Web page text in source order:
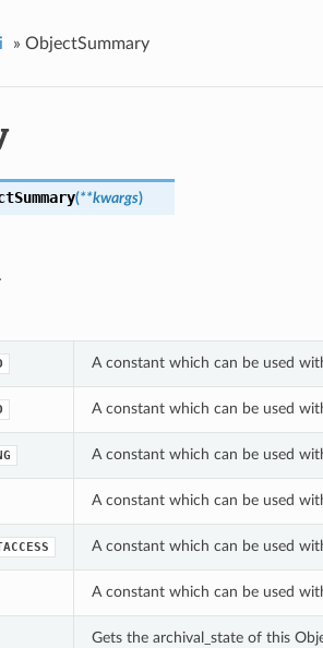
» ObjectSummary
(**kwargs)
A constant which can be used
A constant which can be used
A constant which can be used
A constant which can be used
A constant which can be used
A constant which can be used
Gets the archival_state of this